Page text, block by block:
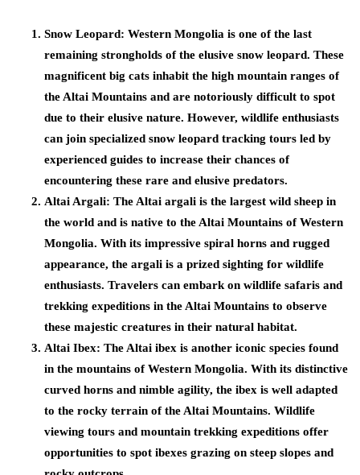
Snow Leopard: Western Mongolia is one of the last
remaining strongholds of the elusive snow leopard. These
magnificent big cats inhabit the high mountain ranges of
the Altai Mountains and are notoriously difficult to spot
due to their elusive nature. However, wildlife enthusiasts
can join specialized snow leopard tracking tours led by
experienced guides to increase their chances of
encountering these rare and elusive predators.
Altai Argali: The Altai argali is the largest wild sheep in
the world and is native to the Altai Mountains of Western
Mongolia. With its impressive spiral horns and rugged
appearance, the argali is a prized sighting for wildlife
enthusiasts. Travelers can embark on wildlife safaris and
trekking expeditions in the Altai Mountains to observe
these majestic creatures in their natural habitat.
Altai Ibex: The Altai ibex is another iconic species found
in the mountains of Western Mongolia. With its distinctive
curved horns and nimble agility, the ibex is well adapted
to the rocky terrain of the Altai Mountains. Wildlife
viewing tours and mountain trekking expeditions offer
opportunities to spot ibexes grazing on steep slopes and